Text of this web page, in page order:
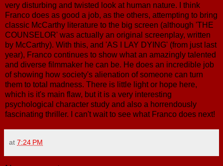
very disturbing and twisted look at human nature. I think
Franco does as good a job, as the others, attempting to bring
classic McCarthy literature to the big screen (although 'THE
COUNSELOR' was actually an original screenplay, written
by McCarthy). With this, and 'AS I LAY DYING' (from just last
year), Franco continues to show what an amazingly talented
and diverse filmmaker he can be. He does an incredible job
of showing how society's alienation of someone can turn
them to total madness. There is little light or hope here,
which is it's main flaw, but it is a very interesting
psychological character study and also a horrendously
fascinating thriller. I can't wait to see what Franco does next!
at 7:24 PM